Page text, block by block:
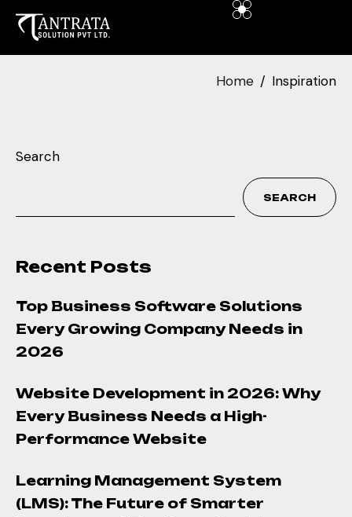
Home Inspiration
Search
SEARCH
Recent Posts
Top Business Software Solutions
Every Growing Company Needs in
2026
Website Development in 2026: Why
Every Business Needs a High-
Performance Website
Learning Management System
(LMS): The Future of Smarter